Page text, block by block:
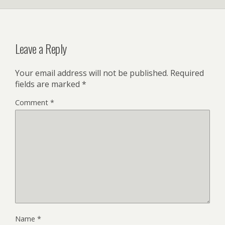
Leave a Reply
Your email address will not be published. Required
fields are marked *
Comment *
Name *